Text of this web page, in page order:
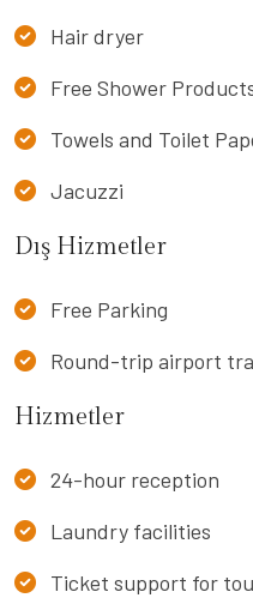
Hair dryer
Free Shower
Towels and Toilet
Jacuzzi
Dış Hizmetler
Free Parking
Round-trip airport
Hizmetler
24-hour reception
Laundry facilities
Ticket support for